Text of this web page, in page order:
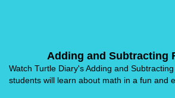
Adding and Subtracting
Watch Turtle Diary's Adding and
students will learn about math in a fun and